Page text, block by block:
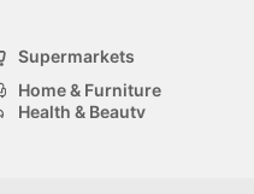
Supermarkets
Home & Furniture
Health & Beauty